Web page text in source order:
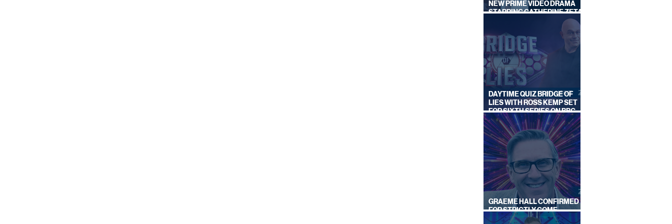
NEW PRIME VIDEO DRAMA
STARRING CATHERINE ZETA-
DAYTIME QUIZ BRIDGE OF
LIES WITH ROSS KEMP SET
FOR SIXTH SERIES ON BBC
ONE
GRAEME HALL CONFIRMED
FOR STRICTLY COME
DANCING 2026